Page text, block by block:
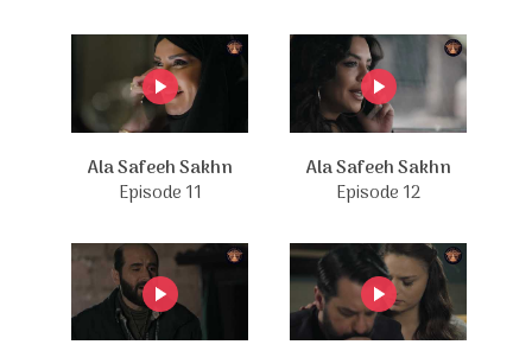
Ala Safeeh Sakhn
Episode 11
Ala Safeeh Sakhn
Episode 12